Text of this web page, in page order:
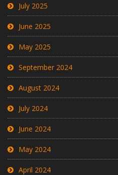
July 2025
June 2025
May 2025
September 2024
August 2024
July 2024
June 2024
May 2024
April 2024